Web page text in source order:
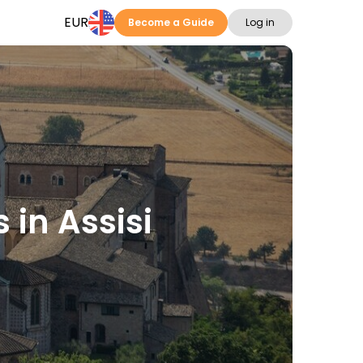
EUR Become a Guide Log in
in Assisi